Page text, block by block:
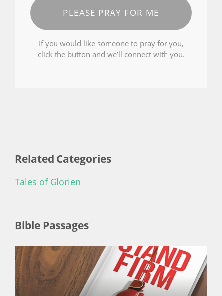
PLEASE PRAY FOR ME
If you would like someone to pray for you,
click the button and we’ll connect with you.
Related Categories
Tales of Glorien
Bible Passages